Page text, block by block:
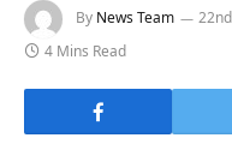
By News Team
4 Mins Read